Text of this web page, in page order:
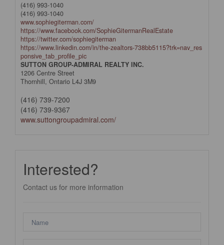
(416) 993-1040
(416) 993-1040
www.sophiegiterman.com/
https://www.facebook.com/SophieGitermanRealEstate
https://twitter.com/sophiegiterman
https://www.linkedin.com/in/the-zealtors-738bb5115?trk=nav_res
ponsive_tab_profile_pic
SUTTON GROUP-ADMIRAL REALTY INC.
1206 Centre Street
Thornhill, Ontario L4J 3M9
(416) 739-7200
(416) 739-9367
www.suttongroupadmiral.com/
Interested?
Contact us for more information